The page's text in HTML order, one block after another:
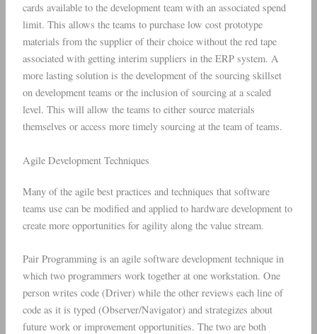
cards available to the development team with an associated spend
limit. This allows the teams to purchase low cost prototype
materials from the supplier of their choice without the red tape
associated with getting interim suppliers in the ERP system. A
more lasting solution is the development of the sourcing skillset
on development teams or the inclusion of sourcing at a scaled
level. This will allow the teams to either source materials
themselves or access more timely sourcing at the team of teams.
Agile Development Techniques
Many of the agile best practices and techniques that software
teams use can be modified and applied to hardware development to
create more opportunities for agility along the value stream.
Pair Programming is an agile software development technique in
which two programmers work together at one workstation. One
person writes code (Driver) while the other reviews each line of
code as it is typed (Observer/Navigator) and strategizes about
future work or improvement opportunities. The two are both